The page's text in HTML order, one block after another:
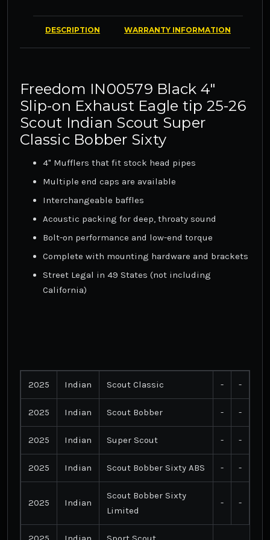
DESCRIPTION WARRANTY INFORMATION
Freedom IN00579 Black 4"
Slip-on Exhaust Eagle tip 25-26
Scout Indian Scout Super
Classic Bobber Sixty
4" Mufflers that fit stock head pipes
Multiple end caps are available
Interchangeable baffles
Acoustic packing for deep, throaty sound
Bolt-on performance and low-end torque
Complete with mounting hardware and brackets
Street Legal in 49 States (not including
California)
2025 Indian Scout Classic - -
2025 Indian Scout Bobber - -
2025 Indian Super Scout - -
2025 Indian Scout Bobber Sixty ABS - -
2025 Indian
Scout Bobber Sixty
Limited
- -